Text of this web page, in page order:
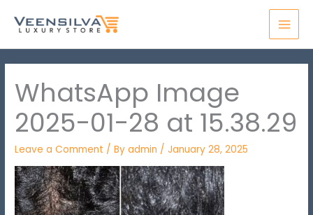
WhatsApp Image
2025-01-28 at 15.38.29
Leave a Comment / Byadmin /January 28, 2025